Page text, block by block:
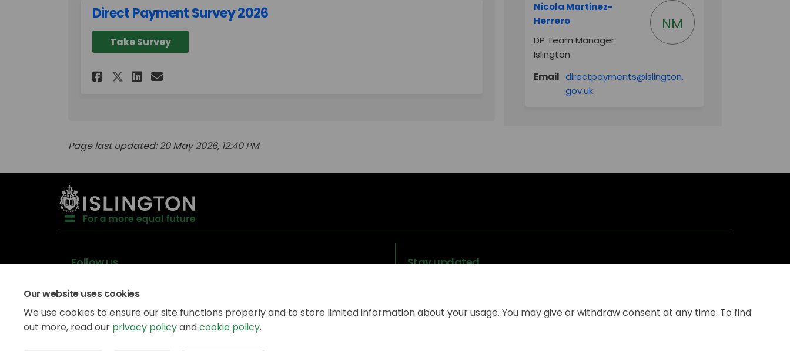
Our website uses cookies
We use cookies to ensure our site functions properly and to store limited information about your usage. You may give or withdraw consent at any time. To find
out more, read our privacy policyandcookie policy.
Direct Payment Survey 2026
Take Survey
Share Direct Payment Survey 2026 on Facebook
Share Direct Payment Survey 2026 on X (formerly Twitter)
Share Direct Payment Survey 2026 on Linkedin
Email Direct Payment Survey 2026 link
Page last updated: 20 May 2026, 12:40 PM
Nicola Martinez-
Herrero
DP Team Manager
Islington
NM
Email directpayments@islington.
gov.uk(External link)
Follow us Stay updated